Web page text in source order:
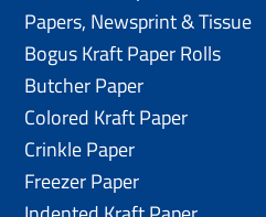
Papers, Newsprint & Tissue
Bogus Kraft Paper Rolls
Butcher Paper
Colored Kraft Paper
Crinkle Paper
Freezer Paper